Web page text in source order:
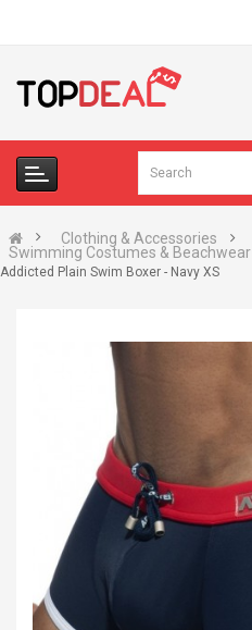
Clothing & Accessories
Swimming Costumes & Beachwear
Addicted Plain Swim Boxer - Navy XS